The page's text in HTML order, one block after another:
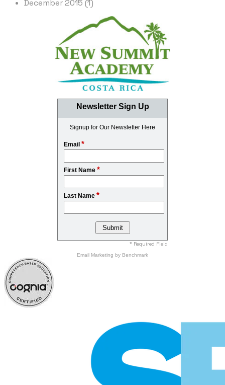
December 2015 (1)
Newsletter Sign Up
Signup for Our Newsletter Here
Email *
First Name *
Last Name *
* Required Field
Email Marketing by Benchmark